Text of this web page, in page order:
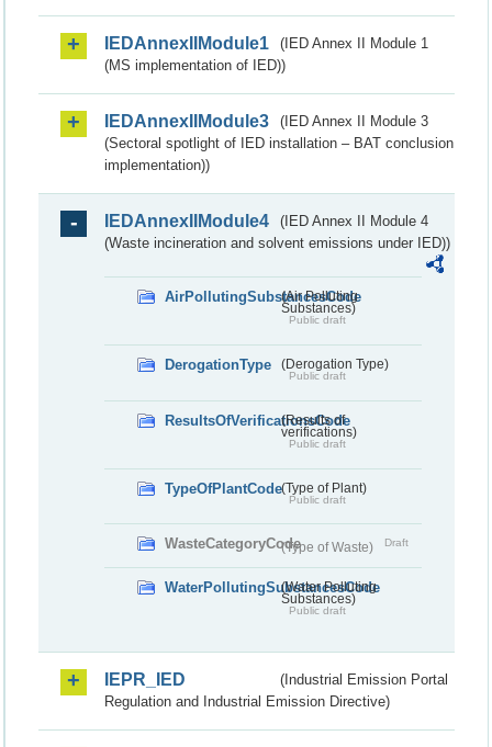
IEDAnnexIIModule1
(IED Annex II Module 1
(MS implementation of IED))
IEDAnnexIIModule3
(IED Annex II Module 3
(Sectoral spotlight of IED installation – BAT conclusion
implementation))
IEDAnnexIIModule4
(IED Annex II Module 4
(Waste incineration and solvent emissions under IED))
AirPollutingSubstancesCode
(Air Polluting
Substances)
Public draft
DerogationType (Derogation Type)
Public draft
ResultsOfVerificationsCode
(Results of
verifications)
Public draft
TypeOfPlantCode(Type of Plant)
Public draft
WasteCategoryCode(Type of Waste) Draft
WaterPollutingSubstancesCode
(Water Polluting
Substances)
Public draft
IEPR_IED
(Industrial Emission Portal
Regulation and Industrial Emission Directive)